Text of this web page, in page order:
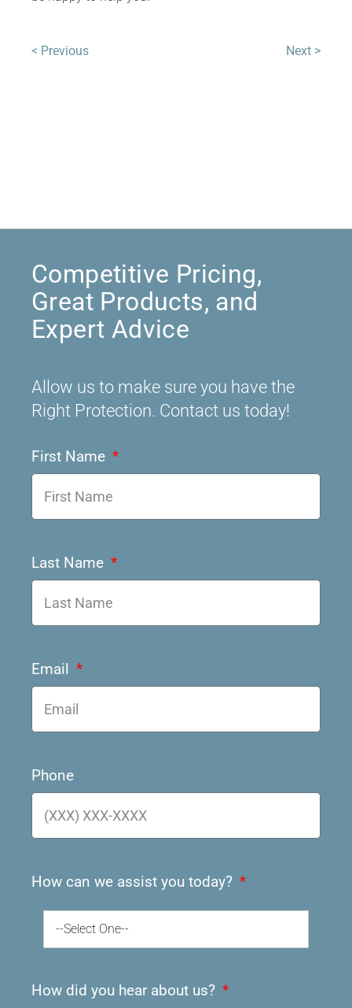
< Previous Next >
Competitive Pricing,
Great Products, and
Expert Advice
Allow us to make sure you have the
Right Protection. Contact us today!
First Name
Last Name
Email
Phone
How can we assist you today?
--Select One--
How did you hear about us?